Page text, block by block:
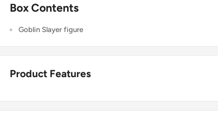
Box Contents
Goblin Slayer figure
Product Features